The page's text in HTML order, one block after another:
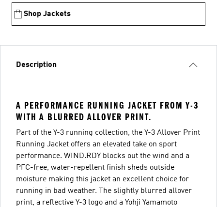
Shop Jackets
Description
A PERFORMANCE RUNNING JACKET FROM Y-3
WITH A BLURRED ALLOVER PRINT.
Part of the Y-3 running collection, the Y-3 Allover Print
Running Jacket offers an elevated take on sport
performance. WIND.RDY blocks out the wind and a
PFC-free, water-repellent finish sheds outside
moisture making this jacket an excellent choice for
running in bad weather. The slightly blurred allover
print, a reflective Y-3 logo and a Yohji Yamamoto